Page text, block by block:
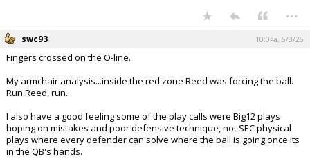
...
swc93 10:04a, 6/3/26
Fingers crossed on the O-line.
My armchair analysis...inside the red zone Reed was forcing the ball.
Run Reed, run.
I also have a good feeling some of the play calls were Big12 plays
hoping on mistakes and poor defensive technique, not SEC physical
plays where every defender can solve where the ball is going once its
in the QB's hands.